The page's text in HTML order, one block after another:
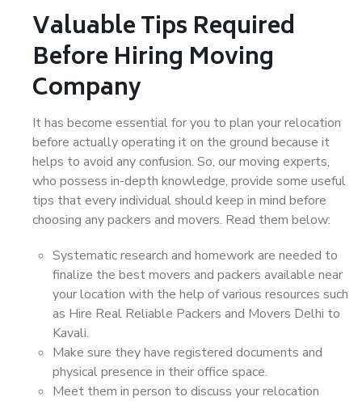
Valuable Tips Required
Before Hiring Moving
Company
It has become essential for you to plan your relocation
before actually operating it on the ground because it
helps to avoid any confusion. So, our moving experts,
who possess in-depth knowledge, provide some useful
tips that every individual should keep in mind before
choosing any packers and movers. Read them below:
Systematic research and homework are needed to
finalize the best movers and packers available near
your location with the help of various resources such
as Hire Real Reliable Packers and Movers Delhi to
Kavali.
Make sure they have registered documents and
physical presence in their office space.
Meet them in person to discuss your relocation